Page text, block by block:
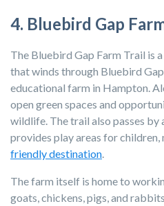
4. Bluebird Gap
The Bluebird Gap Farm Trail is
that winds through Bluebird
educational farm in Hampton.
open green spaces and
wildlife. The trail also passes by
provides play areas for
friendly destination
The farm itself is home to
goats, chickens, pigs, and